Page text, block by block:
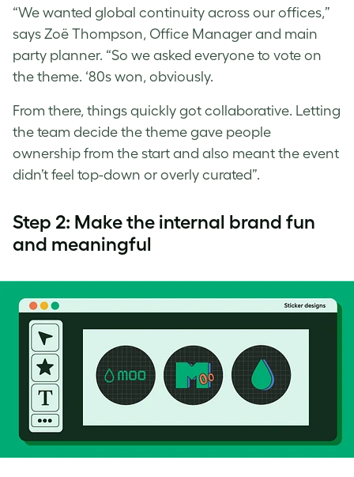
“We wanted global continuity across our offices,”
says Zoë Thompson, Office Manager and main
party planner. “So we asked everyone to vote on
the theme. ‘80s won, obviously.
From there, things quickly got collaborative. Letting
the team decide the theme gave people
ownership from the start and also meant the event
didn’t feel top-down or overly curated”.
Step 2: Make the internal brand fun
and meaningful